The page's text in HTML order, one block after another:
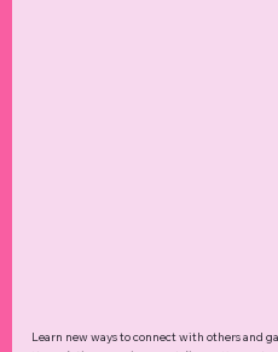
Learn new ways to connect with others and